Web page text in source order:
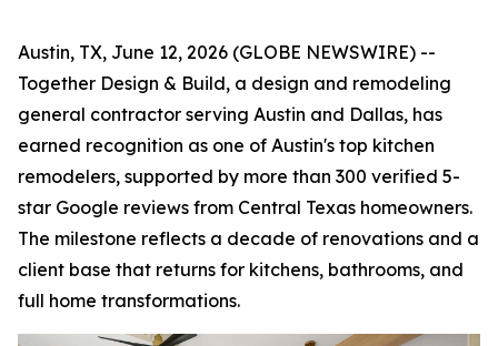
Austin, TX, June 12, 2026 (GLOBE NEWSWIRE) --
Together Design & Build, a design and remodeling
general contractor serving Austin and Dallas, has
earned recognition as one of Austin's top kitchen
remodelers, supported by more than 300 verified 5-
star Google reviews from Central Texas homeowners.
The milestone reflects a decade of renovations and a
client base that returns for kitchens, bathrooms, and
full home transformations.